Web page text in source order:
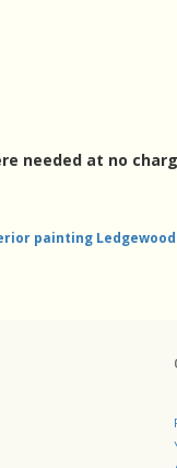
needed at no
painting Ledgewood